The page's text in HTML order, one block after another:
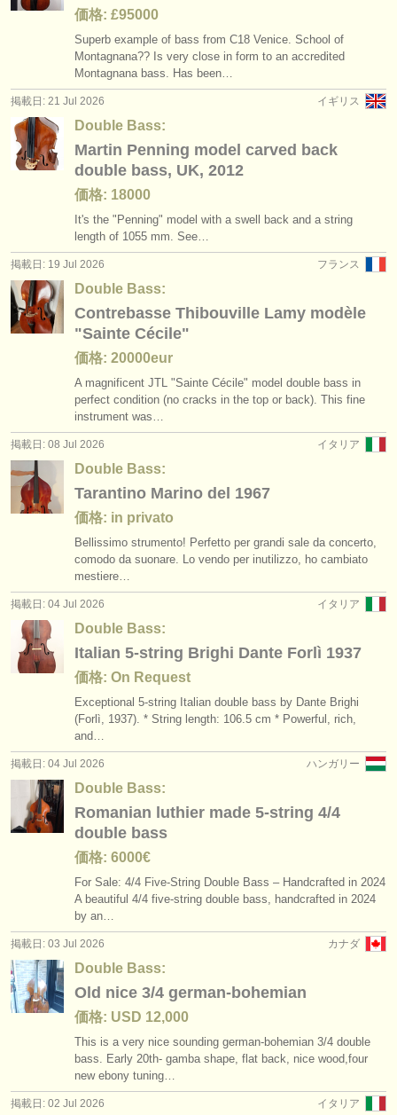
オーケストラ
音楽学校
ユース オーケストラ
musicalchairs:
musicalchairsについて
お問い合わせ
rss feeds
クラシック音楽ニュース
出版社:
掲載方法
faq
ログイン
価格: £95000
Superb example of bass from C18 Venice. School of
Montagnana?? Is very close in form to an accredited
Montagnana bass. Has been…
イギリス
掲載日: 21 Jul 2026
Double Bass:
Martin Penning model carved back
double bass, UK, 2012
価格: 18000
It's the "Penning" model with a swell back and a string
length of 1055 mm. See…
フランス
掲載日: 19 Jul 2026
Double Bass:
Contrebasse Thibouville Lamy modèle
"Sainte Cécile"
価格: 20000eur
A magnificent JTL "Sainte Cécile" model double bass in
perfect condition (no cracks in the top or back). This fine
instrument was…
イタリア
掲載日: 08 Jul 2026
Double Bass:
Tarantino Marino del 1967
価格: in privato
Bellissimo strumento! Perfetto per grandi sale da concerto,
comodo da suonare. Lo vendo per inutilizzo, ho cambiato
mestiere…
イタリア
掲載日: 04 Jul 2026
Double Bass:
Italian 5-string Brighi Dante Forlì 1937
価格: On Request
Exceptional 5-string Italian double bass by Dante Brighi
(Forlì, 1937). * String length: 106.5 cm * Powerful, rich,
and…
ハンガリー
掲載日: 04 Jul 2026
Double Bass:
Romanian luthier made 5-string 4/4
double bass
価格: 6000€
For Sale: 4/4 Five-String Double Bass – Handcrafted in 2024
A beautiful 4/4 five-string double bass, handcrafted in 2024
by an…
カナダ
掲載日: 03 Jul 2026
Double Bass:
Old nice 3/4 german-bohemian
価格: USD 12,000
This is a very nice sounding german-bohemian 3/4 double
bass. Early 20th- gamba shape, flat back, nice wood,four
new ebony tuning…
イタリア
掲載日: 02 Jul 2026